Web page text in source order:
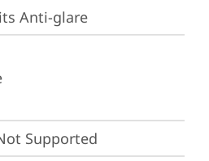
Anti-glare
Supported